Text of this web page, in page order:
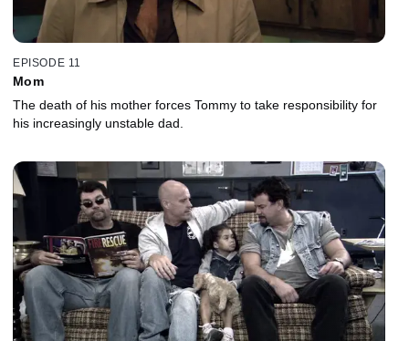
EPISODE 11
Mom
The death of his mother forces Tommy to take responsibility for
his increasingly unstable dad.